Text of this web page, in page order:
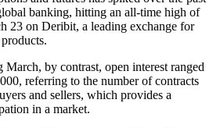
banking, hitting an all-time high of
23 on Deribit, a leading exchange for
March, by contrast, open interest ranged
referring to the number of contracts
and sellers, which provides a
in a market.